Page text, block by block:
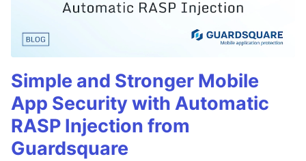
Simple and Stronger Mobile
App Security with Automatic
RASP Injection from
Guardsquare